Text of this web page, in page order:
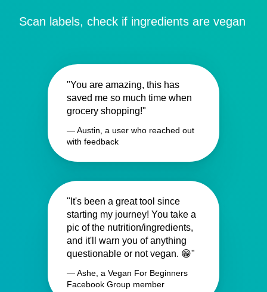
Scan labels, check if ingredients are vegan
"You are amazing, this has
saved me so much time when
grocery shopping!"
— Austin, a user who reached out
with feedback
"It's been a great tool since
starting my journey! You take a
pic of the nutrition/ingredients,
and it'll warn you of anything
questionable or not vegan. 😁"
— Ashe, a Vegan For Beginners
Facebook Group member